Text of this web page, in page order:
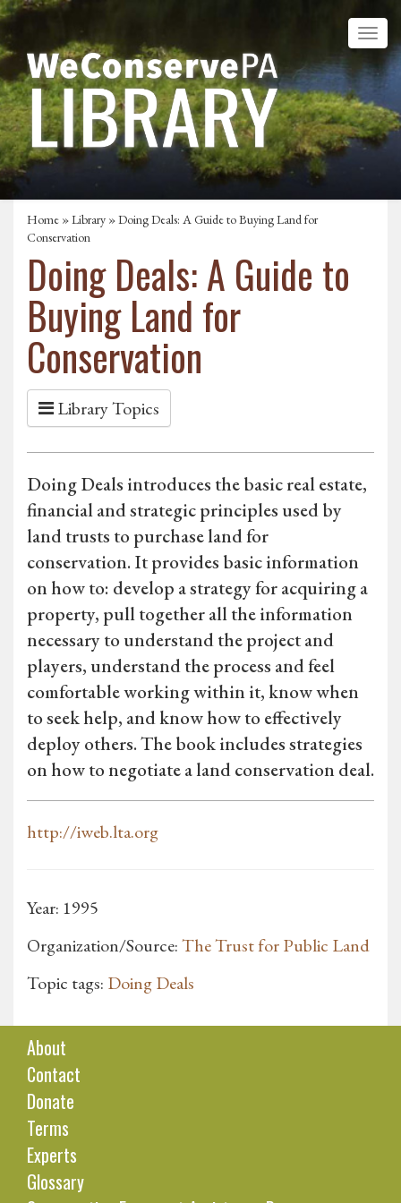
Home »Library » Doing Deals: A Guide to Buying Land for
Conservation
Doing Deals: A Guide to
Buying Land for
Conservation
Library Topics
Doing Deals introduces the basic real estate,
financial and strategic principles used by
land trusts to purchase land for
conservation. It provides basic information
on how to: develop a strategy for acquiring a
property, pull together all the information
necessary to understand the project and
players, understand the process and feel
comfortable working within it, know when
to seek help, and know how to effectively
deploy others. The book includes strategies
on how to negotiate a land conservation deal.
http://iweb.lta.org
Year: 1995
Organization/Source:The Trust for Public Land
Topic tags: Doing Deals
About
Contact
Donate
Terms
Experts
Glossary